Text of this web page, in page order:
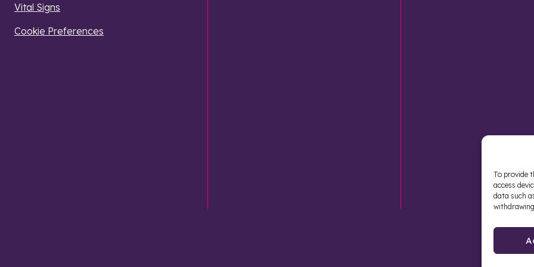
To provide
access
data such
Vital Signs
Cookie Preferences